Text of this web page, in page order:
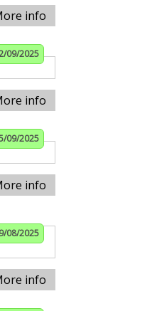
info
09/2025
info
09/2025
info
08/2025
info